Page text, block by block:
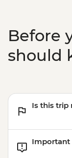
Before
should
Is this trip
Important